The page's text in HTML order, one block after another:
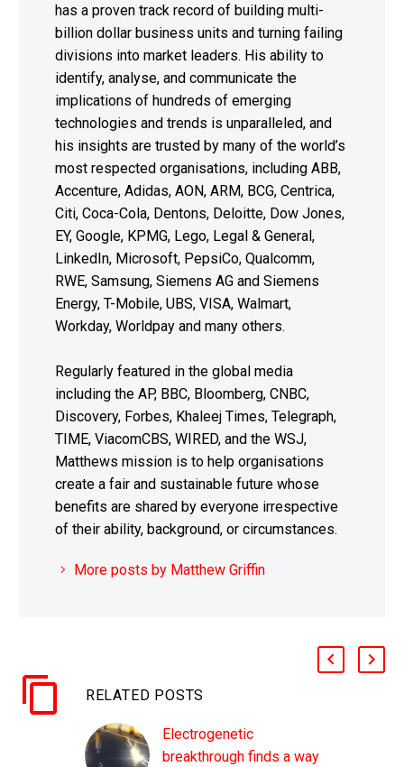
has a proven track record of building multi-
billion dollar business units and turning failing
divisions into market leaders. His ability to
identify, analyse, and communicate the
implications of hundreds of emerging
technologies and trends is unparalleled, and
his insights are trusted by many of the world’s
most respected organisations, including ABB,
Accenture, Adidas, AON, ARM, BCG, Centrica,
Citi, Coca-Cola, Dentons, Deloitte, Dow Jones,
EY, Google, KPMG, Lego, Legal & General,
LinkedIn, Microsoft, PepsiCo, Qualcomm,
RWE, Samsung, Siemens AG and Siemens
Energy, T-Mobile, UBS, VISA, Walmart,
Workday, Worldpay and many others.
Regularly featured in the global media
including the AP, BBC, Bloomberg, CNBC,
Discovery, Forbes, Khaleej Times, Telegraph,
TIME, ViacomCBS, WIRED, and the WSJ,
Matthews mission is to help organisations
create a fair and sustainable future whose
benefits are shared by everyone irrespective
of their ability, background, or circumstances.
More posts by Matthew Griffin
RELATED POSTS
Electrogenetic
breakthrough finds a way